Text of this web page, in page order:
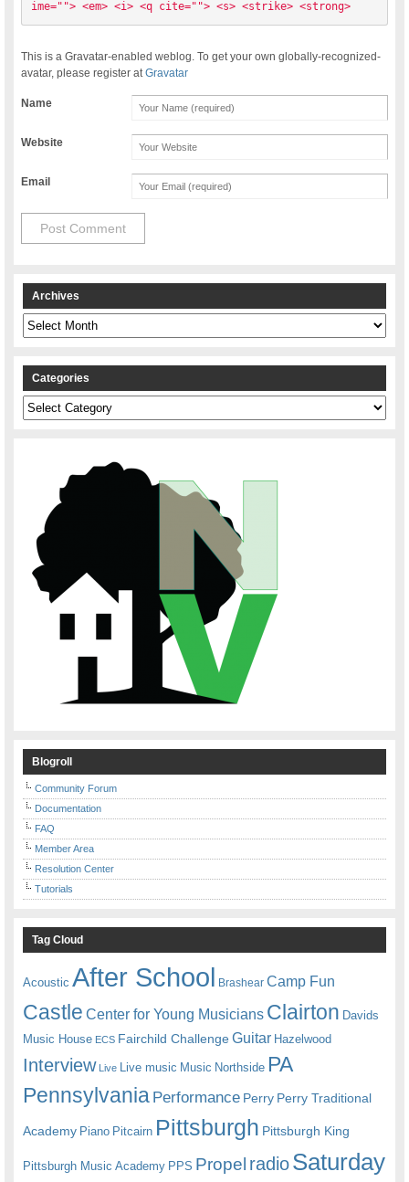
ime=""> <em> <i> <q cite=""> <s> <strike> <strong>
This is a Gravatar-enabled weblog. To get your own globally-recognized-
avatar, please register atGravatar
Name
Website
Email
Archives
Archives
Categories
Categories
Blogroll
Community Forum
Documentation
FAQ
Member Area
Resolution Center
Tutorials
Tag Cloud
Acoustic After School Brashear Camp Fun
Castle Center for Young Musicians Clairton Davids
Music House ECS Fairchild ChallengeGuitar Hazelwood
Interview Live Live music Music Northside PA
Pennsylvania Performance Perry Perry Traditional
Academy Piano Pitcairn Pittsburgh Pittsburgh King
Pittsburgh Music Academy PPS Propel radioSaturday